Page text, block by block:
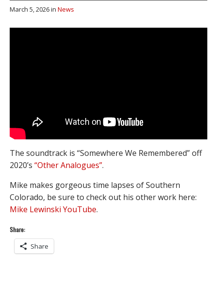
March 5, 2026in News
The soundtrack is “Somewhere We Remembered” off
2020’s “Other Analogues”.
Mike makes gorgeous time lapses of Southern
Colorado, be sure to check out his other work here:
Mike Lewinski YouTube.
Share:
Share